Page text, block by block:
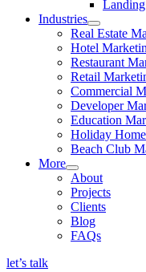
Landing
Industries
Real Estate
Hotel
Restaurant
Retail
Commercial
Developer
Education
Holiday
Beach Club
More
About
Projects
Clients
Blog
FAQs
let’s talk